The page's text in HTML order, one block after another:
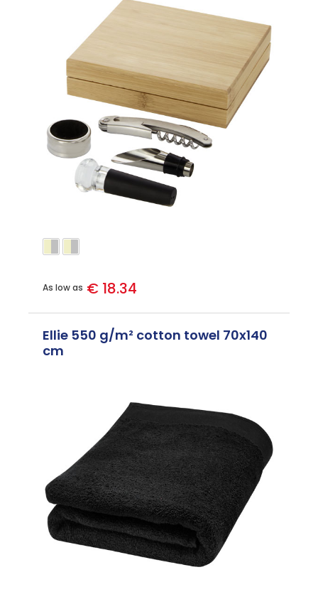
As low as € 18.34
Ellie 550 g/m² cotton towel 70x140
cm